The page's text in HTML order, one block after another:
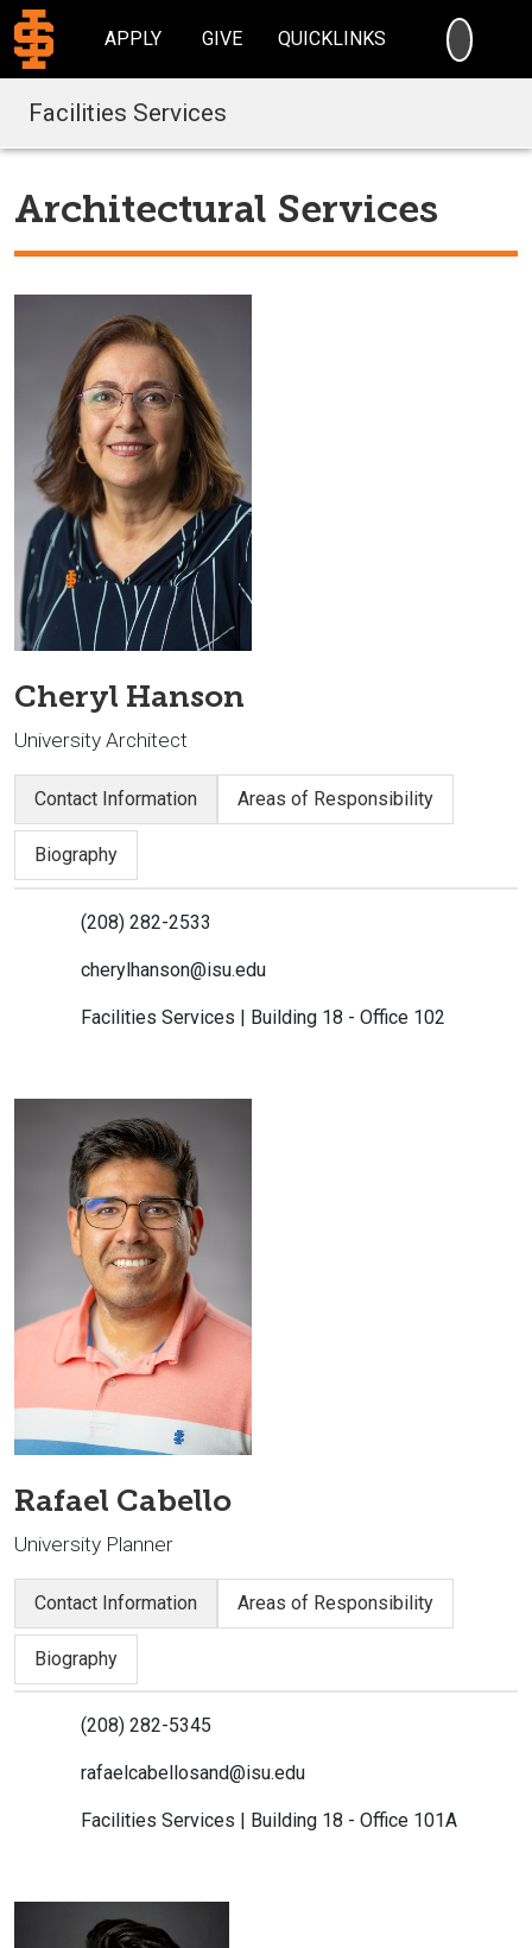
APPLY GIVE QUICKLINKS
Facilities Services
Architectural Services
Cheryl Hanson
University Architect
Contact Information Areas of Responsibility
Biography
(208) 282-2533
cherylhanson@isu.edu
Facilities Services | Building 18 - Office 102
Rafael Cabello
University Planner
Contact Information Areas of Responsibility
Biography
(208) 282-5345
rafaelcabellosand@isu.edu
Facilities Services | Building 18 - Office 101A